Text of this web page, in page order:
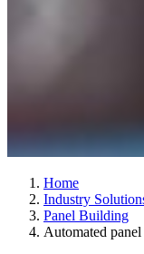
Home
Industry
Panel Building
Automated